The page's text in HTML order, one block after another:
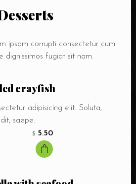
ipsam corrupti consectetur cum.
dignissimos fugiat sit nam.
crayfish
adipisicing elit. Soluta,
saepe.
$ 5.50